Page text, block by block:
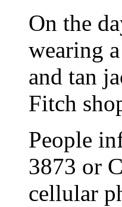
On the
wearing
and tan
Fitch
People
3873 or
cellular